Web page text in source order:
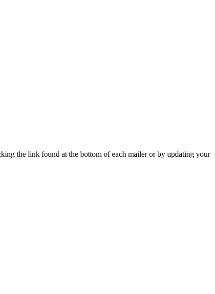
the link found at the bottom of each mailer or by updating your